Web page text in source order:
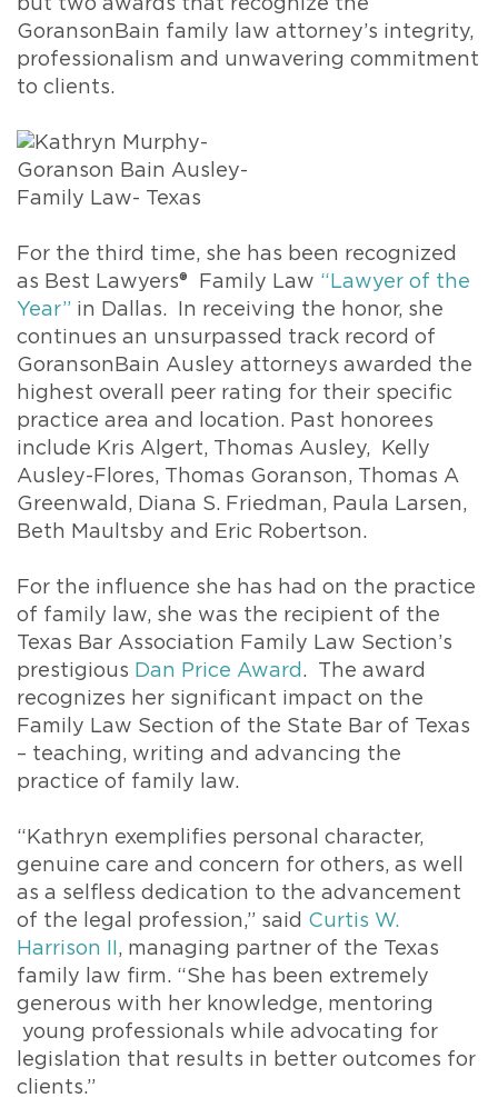
but two awards that recognize the
GoransonBain family law attorney’s integrity,
professionalism and unwavering commitment
to clients.
For the third time, she has been recognized
as Best Lawyers® Family Law “Lawyer of the
Year” in Dallas. In receiving the honor, she
continues an unsurpassed track record of
GoransonBain Ausley attorneys awarded the
highest overall peer rating for their specific
practice area and location. Past honorees
include Kris Algert, Thomas Ausley, Kelly
Ausley-Flores, Thomas Goranson, Thomas A
Greenwald, Diana S. Friedman, Paula Larsen,
Beth Maultsby and Eric Robertson.
For the influence she has had on the practice
of family law, she was the recipient of the
Texas Bar Association Family Law Section’s
prestigious Dan Price Award . The award
recognizes her significant impact on the
Family Law Section of the State Bar of Texas
– teaching, writing and advancing the
practice of family law.
“Kathryn exemplifies personal character,
genuine care and concern for others, as well
as a selfless dedication to the advancement
of the legal profession,” said Curtis W.
Harrison II , managing partner of the Texas
family law firm. “She has been extremely
generous with her knowledge, mentoring
young professionals while advocating for
legislation that results in better outcomes for
clients.”